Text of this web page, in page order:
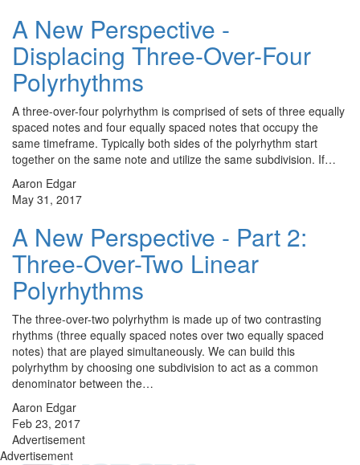
A New Perspective -
Displacing Three-Over-Four
Polyrhythms
A three-over-four polyrhythm is comprised of sets of three equally
spaced notes and four equally spaced notes that occupy the
same timeframe. Typically both sides of the polyrhythm start
together on the same note and utilize the same subdivision. If…
Aaron Edgar
May 31, 2017
A New Perspective - Part 2:
Three-Over-Two Linear
Polyrhythms
The three-over-two polyrhythm is made up of two contrasting
rhythms (three equally spaced notes over two equally spaced
notes) that are played simultaneously. We can build this
polyrhythm by choosing one subdivision to act as a common
denominator between the…
Aaron Edgar
Feb 23, 2017
Advertisement
Advertisement